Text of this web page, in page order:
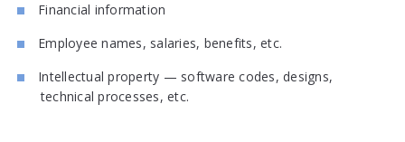
Financial information
Employee names, salaries, benefits, etc.
Intellectual property — software codes, designs,
technical processes, etc.